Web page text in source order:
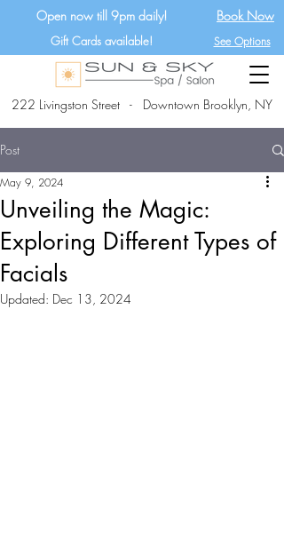
222 Livingston Street - Downtown Brooklyn, NY
Open now till 9pm daily! Book Now
Gift Cards available! See Options
Post
Unveiling the Magic:
Exploring Different Types of
Facials
May 9, 2024
Updated: Dec 13, 2024